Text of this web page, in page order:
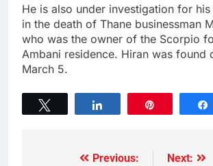
He is also under investigation for
in the death of Thane businessman
who was the owner of the Scorpio
Ambani residence. Hiran was found
March 5.
Previous:
Next: